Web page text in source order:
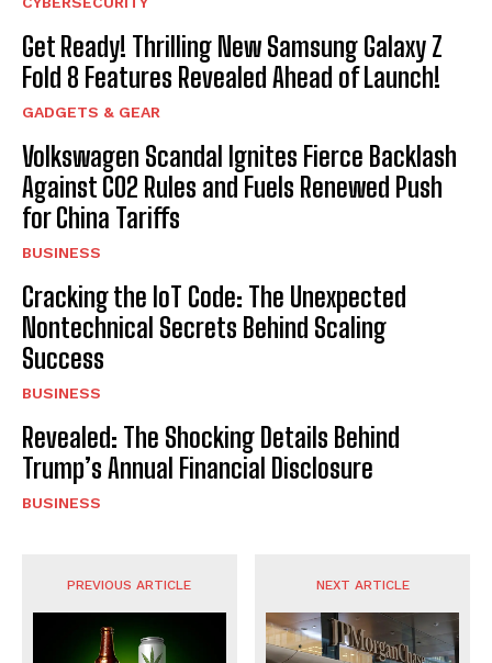
Get Ready! Thrilling New Samsung Galaxy Z
Fold 8 Features Revealed Ahead of Launch!
GADGETS & GEAR
Volkswagen Scandal Ignites Fierce Backlash
Against CO2 Rules and Fuels Renewed Push
for China Tariffs
BUSINESS
Cracking the IoT Code: The Unexpected
Nontechnical Secrets Behind Scaling
Success
BUSINESS
Revealed: The Shocking Details Behind
Trump’s Annual Financial Disclosure
BUSINESS
PREVIOUS ARTICLE NEXT ARTICLE